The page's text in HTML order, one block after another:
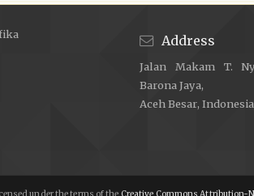
Address
Jalan Makam T.
Barona Jaya,
Aceh Besar, Indonesia
under the terms of the Creative Commons Attribution-